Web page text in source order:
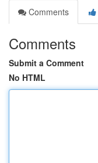
Comments
Comments
Submit a Comment
No HTML